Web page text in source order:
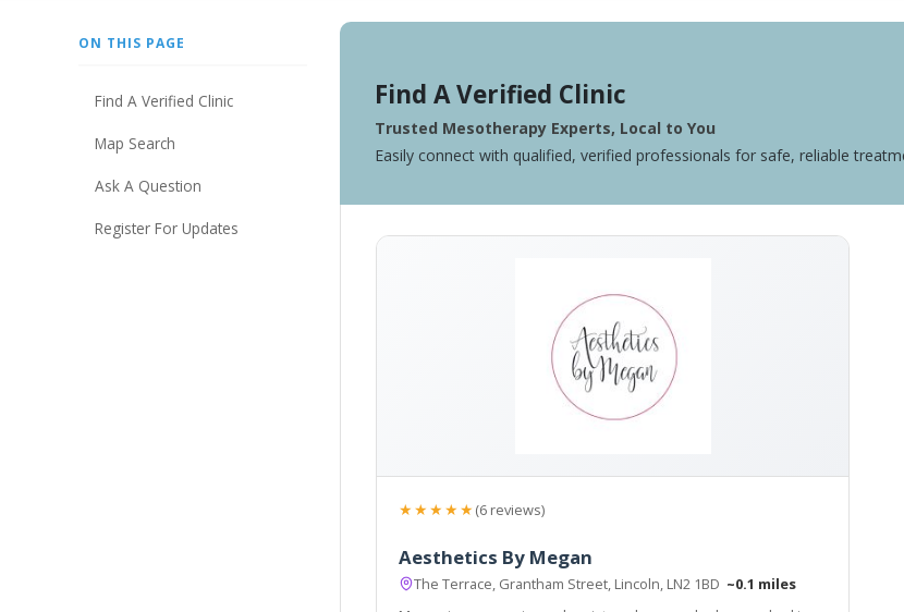
ON THIS PAGE
Find A Verified Clinic
Map Search
Ask A Question
Register For Updates
Find A Verified Clinic
Trusted Mesotherapy Experts, Local to You
Easily connect with qualified, verified professionals for safe, reliable
★★★★★(6 reviews)
Aesthetics By Megan
The Terrace, Grantham Street, Lincoln, LN2 1BD ~0.1 miles